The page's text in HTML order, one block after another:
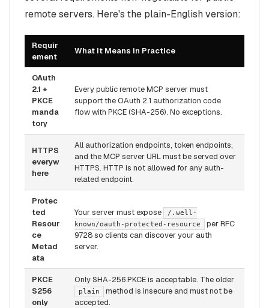
remote servers. Here's the plain-English version:
Requir
ement
What It Means in Practice
OAuth
2.1 +
PKCE
manda
tory
Every public remote MCP server must
support the OAuth 2.1 authorization code
flow with PKCE (SHA-256). No exceptions.
HTTPS
everyw
here
All authorization endpoints, token endpoints,
and the MCP server URL must be served over
HTTPS. HTTP is not allowed for any auth-
related endpoint.
Protec
ted
Resour
ce
Metad
ata
Your server must expose
/.well-
known/oauth-protected-resource
per RFC
9728 so clients can discover your auth
server.
PKCE
S256
only
Only SHA-256 PKCE is acceptable. The older
plain
method is insecure and must not be
accepted.